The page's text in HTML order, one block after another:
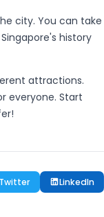
city. You can take
history
attractions.
everyone. Start
Twitter LinkedIn